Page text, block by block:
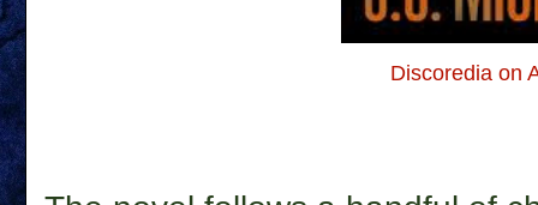
Discoredia on